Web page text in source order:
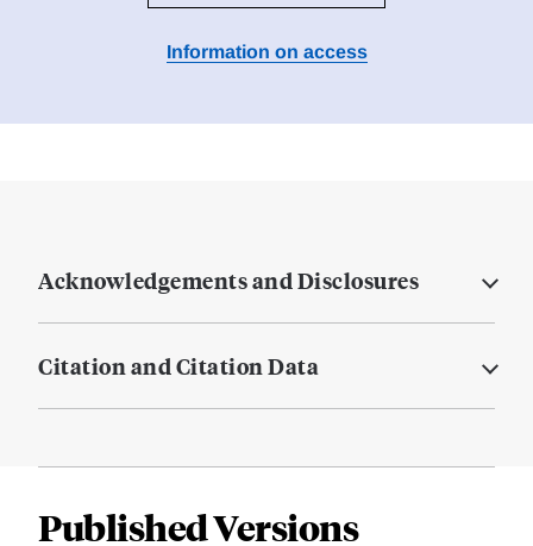
Information on access
Acknowledgements and Disclosures
Citation and Citation Data
Published Versions